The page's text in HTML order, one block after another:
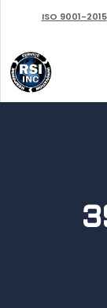
ISO 9001-2015